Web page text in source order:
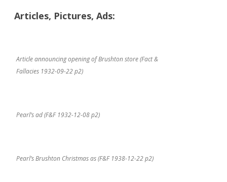
Articles, Pictures, Ads:
Article announcing opening of Brushton store (Fact &
Fallacies 1932-09-22 p2)
Pearl’s ad (F&F 1932-12-08 p2)
Pearl’s Brushton Christmas as (F&F 1938-12-22 p2)